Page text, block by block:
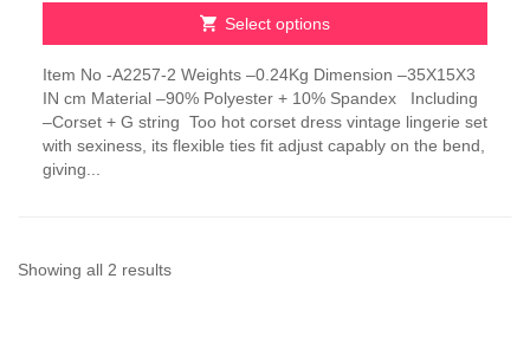
through
₹1,090.00
Select options
product
has
multiple
variants.
The
chosen
Item No -A2257-2 Weights –0.24Kg Dimension –35X15X3
IN cm Material –90% Polyester + 10% Spandex Including
–Corset + G string Too hot corset dress vintage lingerie set
with sexiness, its flexible ties fit adjust capably on the bend,
giving...
Showing all 2 resultsSorted